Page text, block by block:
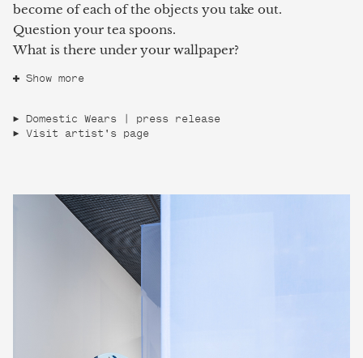
become of each of the objects you take out.
Question your tea spoons.
What is there under your wallpaper?
Show more
Domestic Wears | press release
Visit artist's page